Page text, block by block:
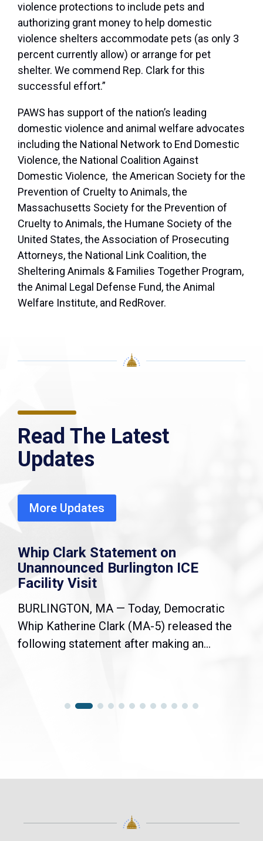
violence protections to include pets and
authorizing grant money to help domestic
violence shelters accommodate pets (as only 3
percent currently allow) or arrange for pet
shelter. We commend Rep. Clark for this
successful effort.”
PAWS has support of the nation’s leading
domestic violence and animal welfare advocates
including the National Network to End Domestic
Violence, the National Coalition Against
Domestic Violence, the American Society for the
Prevention of Cruelty to Animals, the
Massachusetts Society for the Prevention of
Cruelty to Animals, the Humane Society of the
United States, the Association of Prosecuting
Attorneys, the National Link Coalition, the
Sheltering Animals & Families Together Program,
the Animal Legal Defense Fund, the Animal
Welfare Institute, and RedRover.
Read The Latest
Updates
More Updates
Whip Clark Statement on
Unannounced Burlington ICE
Facility Visit
BURLINGTON, MA — Today, Democratic
Whip Katherine Clark (MA-5) released the
following statement after making an...